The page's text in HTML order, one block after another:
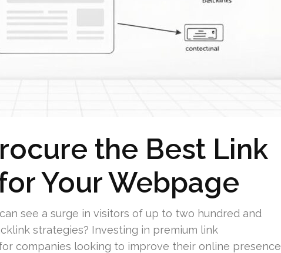
the Best Link
Your Webpage
see a surge in visitors of up to two hundred and
strategies? Investing in premium link
companies looking to improve their online presence